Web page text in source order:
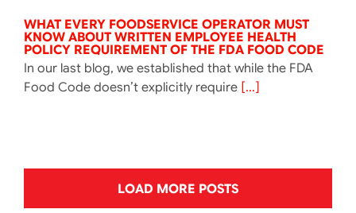
WHAT EVERY FOODSERVICE OPERATOR MUST
KNOW ABOUT WRITTEN EMPLOYEE HEALTH
POLICY REQUIREMENT OF THE FDA FOOD CODE
In our last blog, we established that while the FDA
Food Code doesn’t explicitly require[...]
LOAD MORE POSTS